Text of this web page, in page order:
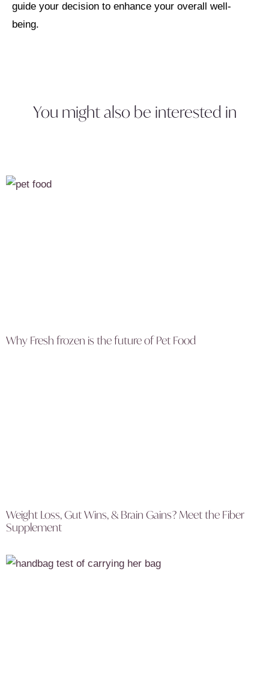
guide your decision to enhance your overall well-
being.
You might also be interested in
Why Fresh frozen is the future of Pet Food
Weight Loss, Gut Wins, & Brain Gains? Meet the Fiber
Supplement